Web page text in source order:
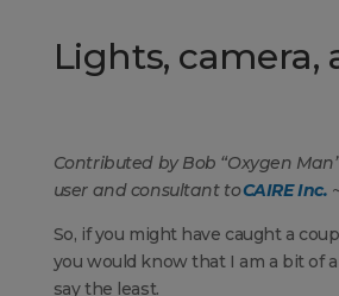
Lights, camera,
Contributed by Bob “Oxygen
user and consultant toCAIRE Inc.
So, if you might have caught a
you would know that I am a bit of
say the least.